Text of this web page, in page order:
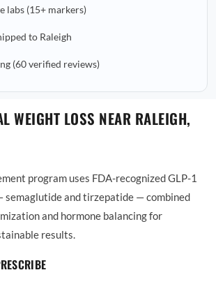
labs (15+ markers)
to Raleigh
(60 verified reviews)
WEIGHT LOSS NEAR RALEIGH,
program uses FDA-recognized GLP-1
semaglutide and tirzepatide — combined
and hormone balancing for
results.